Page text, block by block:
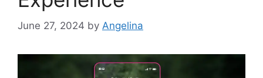
June 27, 2024 by Angelina